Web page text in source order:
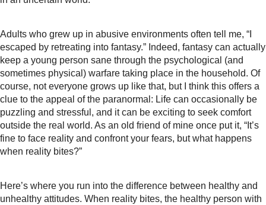
Adults who grew up in abusive environments often tell me, “I
escaped by retreating into fantasy.” Indeed, fantasy can actually
keep a young person sane through the psychological (and
sometimes physical) warfare taking place in the household. Of
course, not everyone grows up like that, but I think this offers a
clue to the appeal of the paranormal: Life can occasionally be
puzzling and stressful, and it can be exciting to seek comfort
outside the real world. As an old friend of mine once put it, “It’s
fine to face reality and confront your fears, but what happens
when reality bites?”
Here’s where you run into the difference between healthy and
unhealthy attitudes. When reality bites, the healthy person with